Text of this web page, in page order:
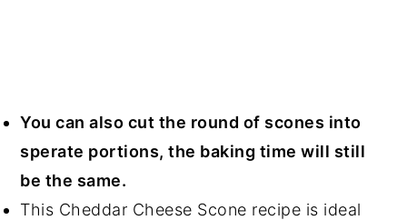
You can also cut the round of scones into
sperate portions, the baking time will still
be the same.
This Cheddar Cheese Scone recipe is ideal